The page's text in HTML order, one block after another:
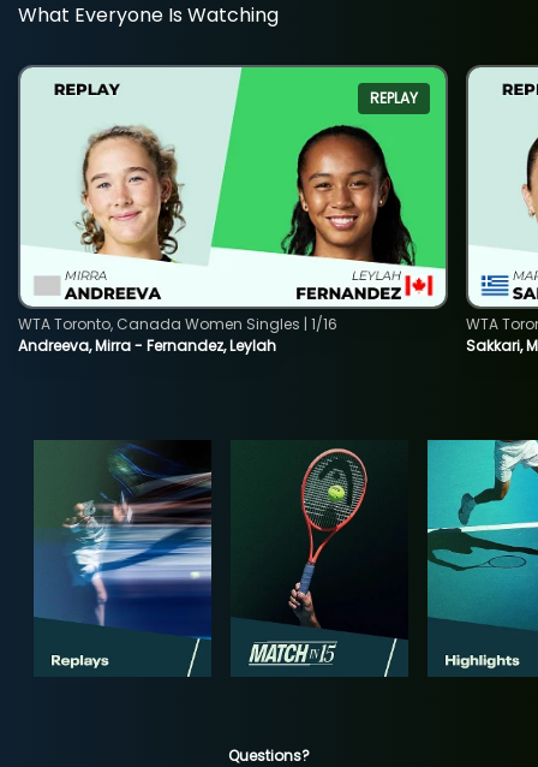
What Everyone Is Watching
REPLAY
Andreeva, Mirra - Fernandez, Leylah
WTA Toronto, Canada Women Singles | 1/16
Sakkari,
WTA
Questions?